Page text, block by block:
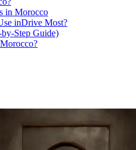
in Morocco
inDrive Most?
Step Guide)